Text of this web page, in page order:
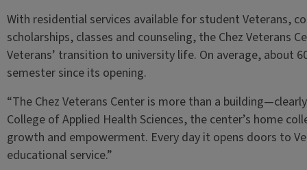
With residential services available for student Veterans,
scholarships, classes and counseling, the Chez
Veterans’ transition to university life. On average, about
semester since its opening.
“The Chez Veterans Center is more than a
College of Applied Health Sciences, the center’s home
growth and empowerment. Every day it opens doors to
educational service.”